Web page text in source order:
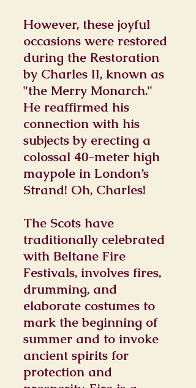
However, these joyful
occasions were restored
during the Restoration
by Charles II, known as
"the Merry Monarch."
He reaffirmed his
connection with his
subjects by erecting a
colossal 40-meter high
maypole in London’s
Strand! Oh, Charles!
The Scots have
traditionally celebrated
with Beltane Fire
Festivals, involves fires,
drumming, and
elaborate costumes to
mark the beginning of
summer and to invoke
ancient spirits for
protection and